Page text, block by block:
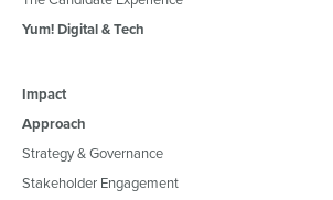
Yum! Digital & Tech
Impact
Approach
Strategy & Governance
Stakeholder Engagement